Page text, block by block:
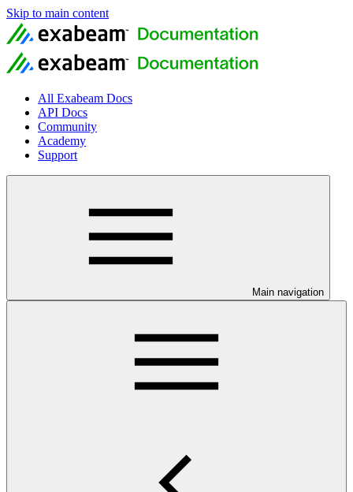
Skip to main content
All Exabeam Docs
API Docs
Community
Academy
Support
Main navigation